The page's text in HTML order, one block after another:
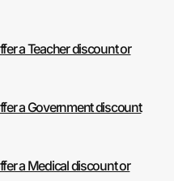
a Teacher discount or
a Government discount
a Medical discount or